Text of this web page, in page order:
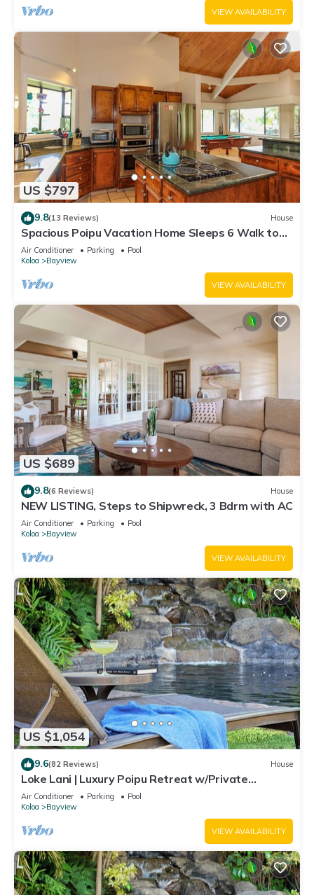
VIEW AVAILABILITY
US $797
9.8(13 Reviews) House
Spacious Poipu Vacation Home Sleeps 6 Walk to
Beach w/pool table
Air Conditioner Parking
Pool
Koloa
Bayview
VIEW AVAILABILITY
US $689
9.8(6 Reviews) House
NEW LISTING, Steps to Shipwreck, 3 Bdrm with AC
Air Conditioner Parking
Pool
Koloa
Bayview
VIEW AVAILABILITY
US $1,054
9.6(82 Reviews) House
Loke Lani | Luxury Poipu Retreat w/Private
Lagoon-Style Pool + AC
Air Conditioner Parking
Pool
Koloa
Bayview
VIEW AVAILABILITY